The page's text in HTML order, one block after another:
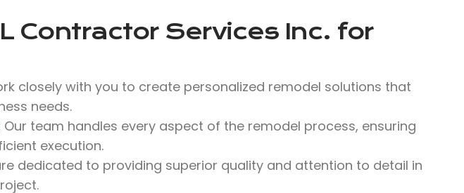
Contractor Services Inc. for
closely with you to create personalized remodel solutions that
needs.
Our team handles every aspect of the remodel process, ensuring
execution.
dedicated to providing superior quality and attention to detail in